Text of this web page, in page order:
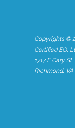
Copyrights ©
Certified EO,
1717 E Cary St
Richmond, VA